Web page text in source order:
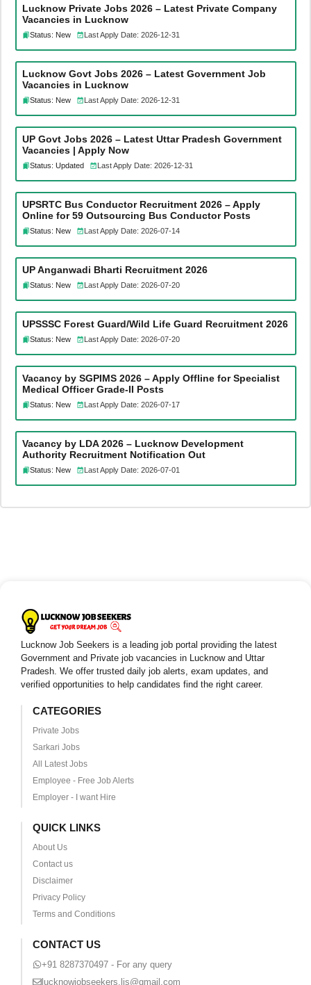
Lucknow Private Jobs 2026 – Latest Private Company
Vacancies in Lucknow
Status: New Last Apply Date: 2026-12-31
Lucknow Govt Jobs 2026 – Latest Government Job
Vacancies in Lucknow
Status: New Last Apply Date: 2026-12-31
UP Govt Jobs 2026 – Latest Uttar Pradesh Government
Vacancies | Apply Now
Status: Updated Last Apply Date: 2026-12-31
UPSRTC Bus Conductor Recruitment 2026 – Apply
Online for 59 Outsourcing Bus Conductor Posts
Status: New Last Apply Date: 2026-07-14
UP Anganwadi Bharti Recruitment 2026
Status: New Last Apply Date: 2026-07-20
UPSSSC Forest Guard/Wild Life Guard Recruitment 2026
Status: New Last Apply Date: 2026-07-20
Vacancy by SGPIMS 2026 – Apply Offline for Specialist
Medical Officer Grade-II Posts
Status: New Last Apply Date: 2026-07-17
Vacancy by LDA 2026 – Lucknow Development
Authority Recruitment Notification Out
Status: New Last Apply Date: 2026-07-01
Lucknow Job Seekers is a leading job portal providing the latest
Government and Private job vacancies in Lucknow and Uttar
Pradesh. We offer trusted daily job alerts, exam updates, and
verified opportunities to help candidates find the right career.
CATEGORIES
Private Jobs
Sarkari Jobs
All Latest Jobs
Employee - Free Job Alerts
Employer - I want Hire
QUICK LINKS
About Us
Contact us
Disclaimer
Privacy Policy
Terms and Conditions
CONTACT US
+91 8287370497 - For any query
lucknowjobseekers.ljs@gmail.com